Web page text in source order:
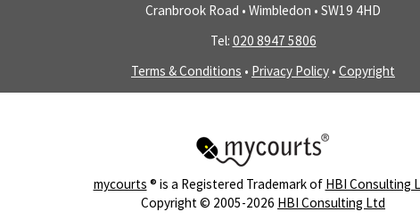
Cranbrook Road • Wimbledon • SW19 4HD
Tel: 020 8947 5806
Terms & Conditions • Privacy Policy • Copyright
mycourts ® is a Registered Trademark of HBI Consulting
Copyright © 2005-2026 HBI Consulting Ltd